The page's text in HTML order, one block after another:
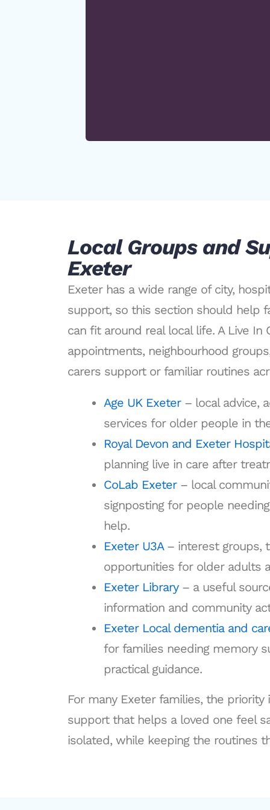
Local Groups and
Exeter
Exeter has a wide range of city,
support, so this section should help
can fit around real local life. A Live In
appointments, neighbourhood
carers support or familiar routines
Age UK Exeter– local advice,
services for older people in
Royal Devon and Exeter
planning live in care after
CoLab Exeter– local
signposting for people
help.
Exeter U3A– interest groups,
opportunities for older adults
Exeter Library– a useful
information and community
Exeter Local dementia and
for families needing memory
practical guidance.
For many Exeter families, the
support that helps a loved one feel
isolated, while keeping the routines